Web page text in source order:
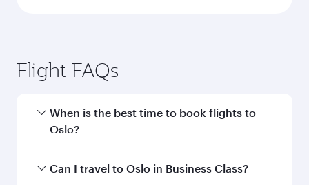
Flight FAQs
When is the best time to book flights to
Oslo?
Book your flight to Oslo early to enjoy the best
Can I travel to Oslo in Business Class?